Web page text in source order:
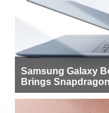
Samsung Galaxy
Brings
More Buyers